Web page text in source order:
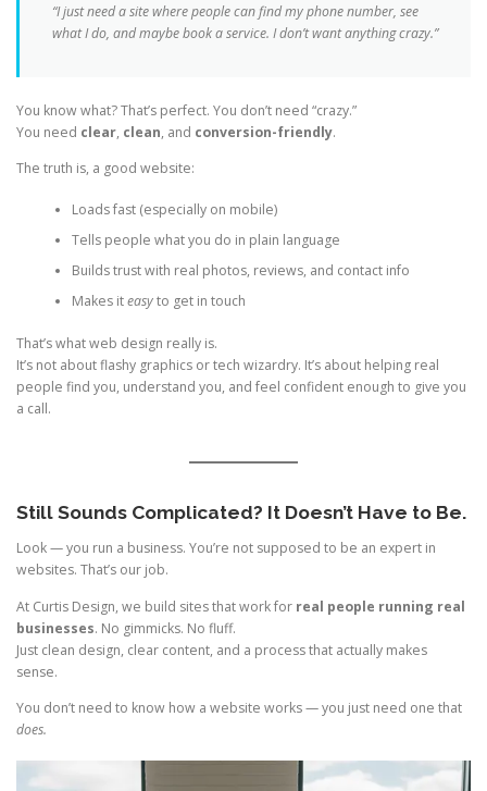
“I just need a site where people can find my phone number, see
what I do, and maybe book a service. I don’t want anything crazy.”
You know what? That’s perfect. You don’t need “crazy.”
You need clear, clean, and conversion-friendly.
The truth is, a good website:
Loads fast (especially on mobile)
Tells people what you do in plain language
Builds trust with real photos, reviews, and contact info
Makes iteasyto get in touch
That’s what web design really is.
It’s not about flashy graphics or tech wizardry. It’s about helping real
people find you, understand you, and feel confident enough to give you
a call.
Still Sounds Complicated? It Doesn’t Have to Be.
Look — you run a business. You’re not supposed to be an expert in
websites. That’s our job.
At Curtis Design, we build sites that work for real people running real
businesses. No gimmicks. No fluff.
Just clean design, clear content, and a process that actually makes
sense.
You don’t need to know how a website works — you just need one that
does.